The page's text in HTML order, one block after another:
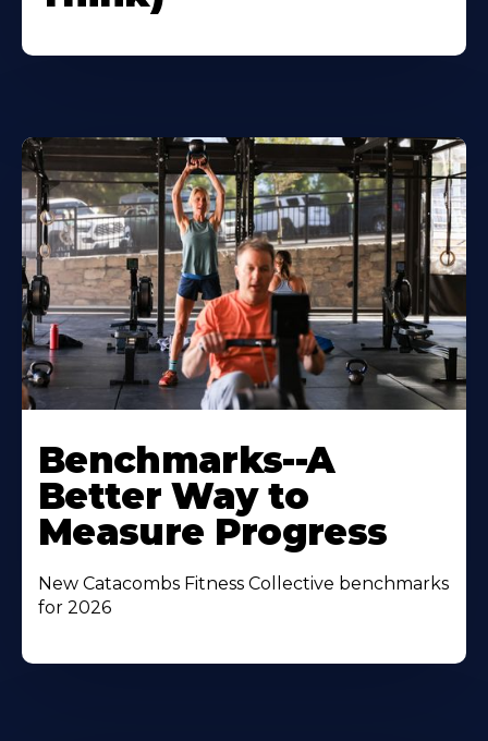
Benchmarks--A
Better Way to
Measure Progress
New Catacombs Fitness Collective benchmarks
for 2026